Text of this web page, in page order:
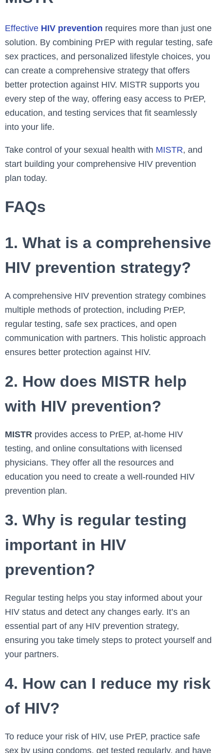
Effective HIV prevention requires more than just one
solution. By combining PrEP with regular testing, safe
sex practices, and personalized lifestyle choices, you
can create a comprehensive strategy that offers
better protection against HIV. MISTR supports you
every step of the way, offering easy access to PrEP,
education, and testing services that fit seamlessly
into your life.
Take control of your sexual health with MISTR, and
start building your comprehensive HIV prevention
plan today.
FAQs
1. What is a comprehensive
HIV prevention strategy?
A comprehensive HIV prevention strategy combines
multiple methods of protection, including PrEP,
regular testing, safe sex practices, and open
communication with partners. This holistic approach
ensures better protection against HIV.
2. How does MISTR help
with HIV prevention?
MISTR provides access to PrEP, at-home HIV
testing, and online consultations with licensed
physicians. They offer all the resources and
education you need to create a well-rounded HIV
prevention plan.
3. Why is regular testing
important in HIV
prevention?
Regular testing helps you stay informed about your
HIV status and detect any changes early. It’s an
essential part of any HIV prevention strategy,
ensuring you take timely steps to protect yourself and
your partners.
4. How can I reduce my risk
of HIV?
To reduce your risk of HIV, use PrEP, practice safe
sex by using condoms, get tested regularly, and have